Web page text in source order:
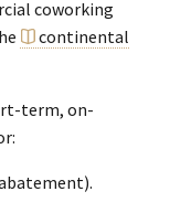
coworking
continental
term, on-